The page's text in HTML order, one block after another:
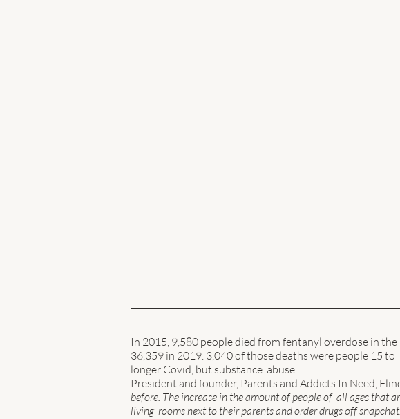
In 2015, 9,580 people died from fentanyl overdose in
36,359 in 2019. 3,040 of those deaths were people 15
longer Covid, but substance  abuse.
President and founder, Parents and Addicts In Need,
before. The increase in the amount of people of  all ages that
living  rooms next to their parents and order drugs off